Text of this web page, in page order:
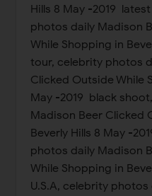
Hills 8 May -2019
photos daily Madison
While Shopping in
tour, celebrity photos
Clicked Outside While
May -2019 black
Madison Beer Clicked
Beverly Hills 8 May -
photos daily Madison
While Shopping in
U.S.A, celebrity